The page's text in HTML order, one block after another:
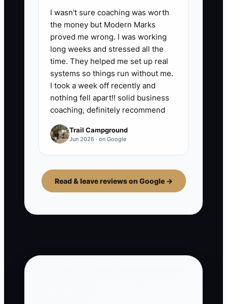
I wasn't sure coaching was worth
the money but Modern Marks
proved me wrong. I was working
long weeks and stressed all the
time. They helped me set up real
systems so things run without me.
I took a week off recently and
nothing fell apart!! solid business
coaching, definitely recommend
Trail Campground
Jun 2026 · on Google
Read & leave reviews on Google →